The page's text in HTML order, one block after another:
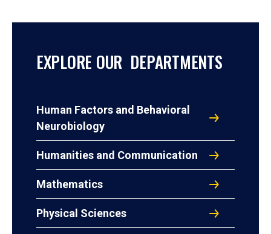
EXPLORE OUR DEPARTMENTS
Human Factors and Behavioral
Neurobiology
Humanities and Communication
Mathematics
Physical Sciences